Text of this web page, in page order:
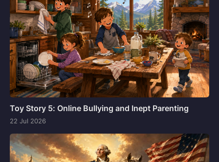
Toy Story 5: Online Bullying and Inept Parenting
22 Jul 2026